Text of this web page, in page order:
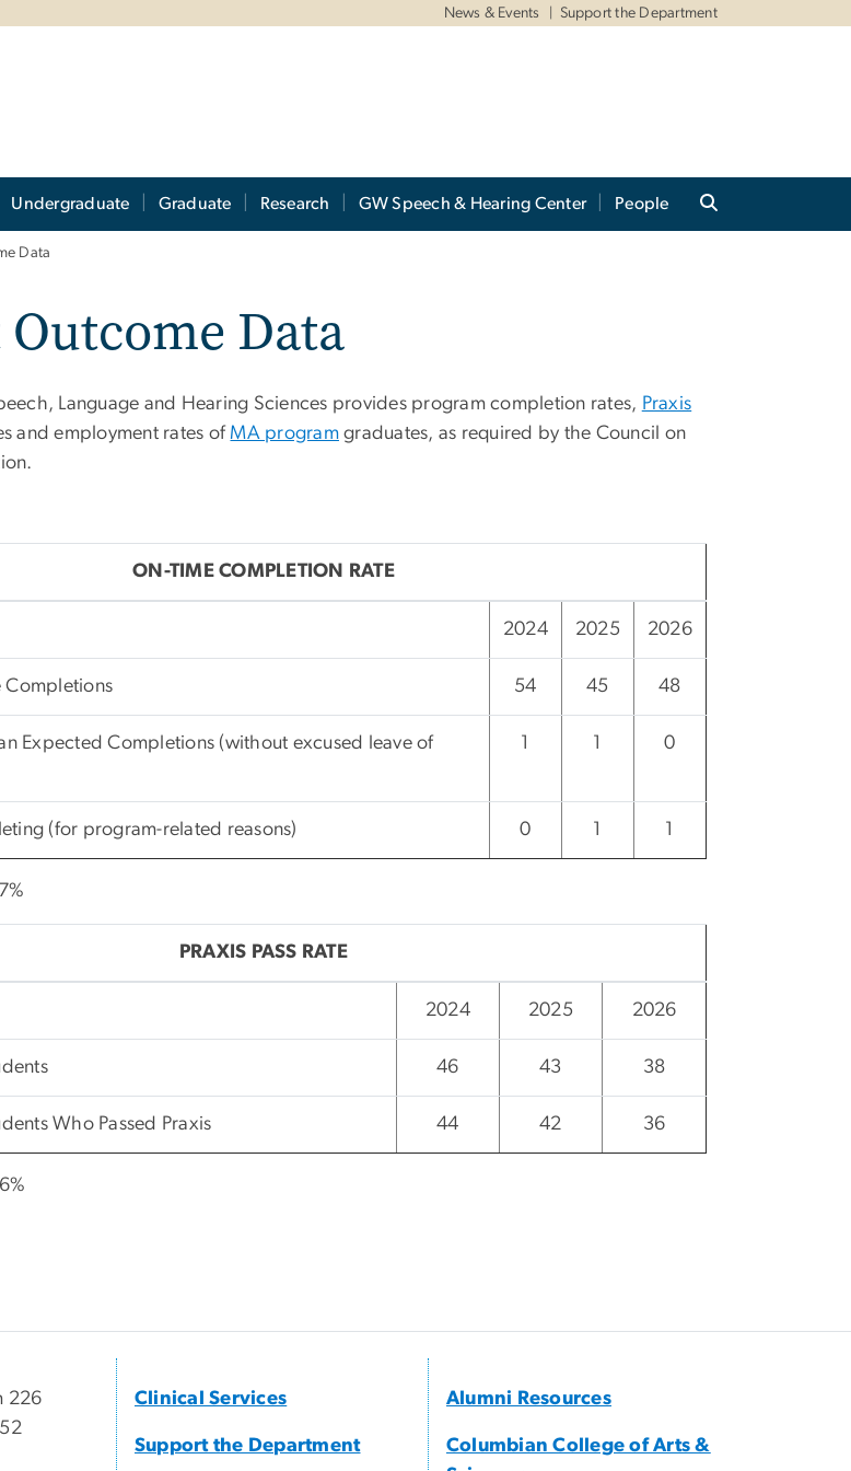
News & Events Support the Department
Undergraduate Graduate Research GW Speech & Hearing Center People
Data
Data
Language and Hearing Sciences provides program completion rates, Praxis
and employment rates ofMA programgraduates, as required by the Council on
ON-TIME COMPLETION RATE
2024 2025 2026
Completions 54 45 48
Expected Completions (without excused leave of
0
(for program-related reasons) 0
PRAXIS PASS RATE
2024 2025 2026
46 43 38
Who Passed Praxis 44 42 36
226
Clinical Services
Support the Department
Alumni Resources
Columbian College of Arts &